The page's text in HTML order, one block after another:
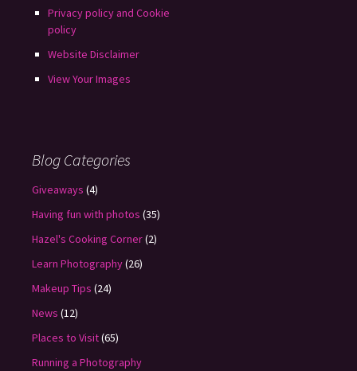
Privacy policy and Cookie
policy
Website Disclaimer
View Your Images
Blog Categories
Giveaways (4)
Having fun with photos (35)
Hazel's Cooking Corner(2)
Learn Photography(26)
Makeup Tips (24)
News (12)
Places to Visit(65)
Running a Photography